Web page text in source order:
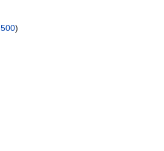
500)